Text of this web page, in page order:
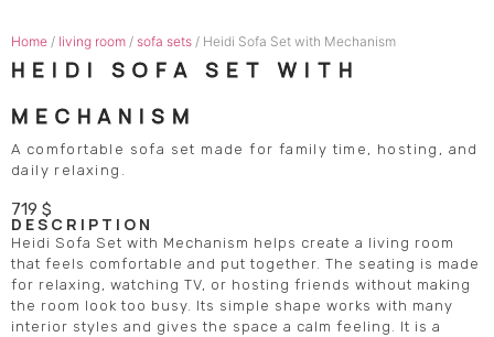
Home / living room / sofa sets / Heidi Sofa Set with Mechanism
HEIDI SOFA SET WITH
MECHANISM
A comfortable sofa set made for family time, hosting, and
daily relaxing.
719 $
DESCRIPTION
Heidi Sofa Set with Mechanism helps create a living room
that feels comfortable and put together. The seating is made
for relaxing, watching TV, or hosting friends without making
the room look too busy. Its simple shape works with many
interior styles and gives the space a calm feeling. It is a